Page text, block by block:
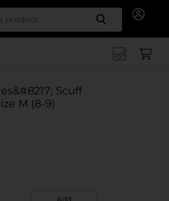
Search
Scuff
M (8-9)
Add